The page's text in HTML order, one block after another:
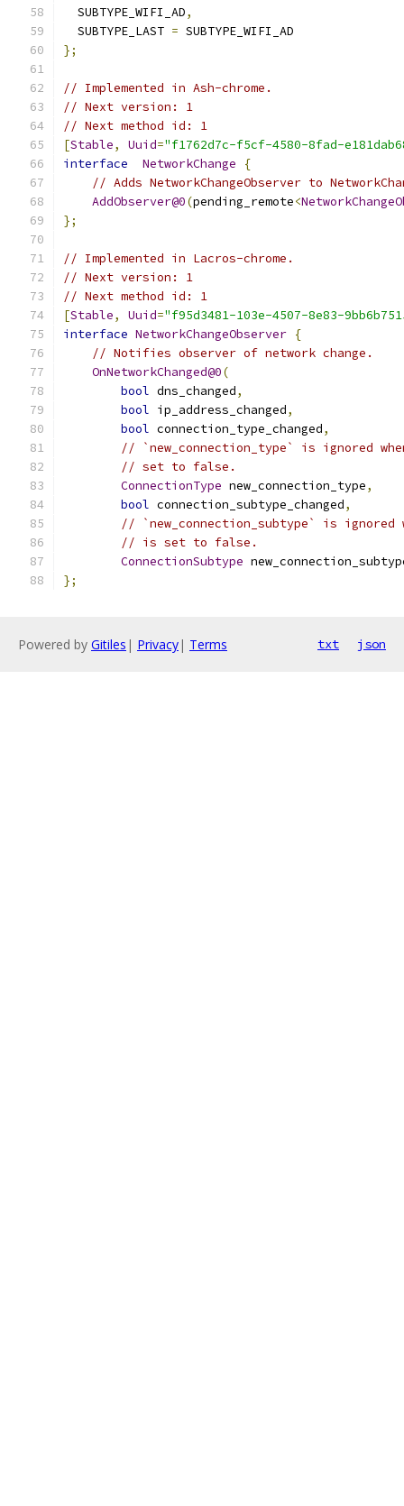
  SUBTYPE_WIFI_AD
,
  SUBTYPE_LAST
= SUBTYPE_WIFI_AD
};
// Implemented in Ash-chrome.
// Next version: 1
// Next method id: 1
[Stable, Uuid="f1762d7c-f5cf-4580-8fad-
interface
NetworkChange
{
// Adds NetworkChangeObserver to
AddObserver@0(pending_remote<
};
// Implemented in Lacros-chrome.
// Next version: 1
// Next method id: 1
[Stable, Uuid="f95d3481-103e-4507-8e83-
interface NetworkChangeObserver {
// Notifies observer of network change.
OnNetworkChanged@0(
bool dns_changed,
bool ip_address_changed,
bool connection_type_changed,
// `new_connection_type` is ignored
// set to false.
ConnectionType new_connection_type,
bool connection_subtype_changed,
// `new_connection_subtype` is ignored
// is set to false.
ConnectionSubtype
};
Powered by Gitiles | Privacy| Terms txt json